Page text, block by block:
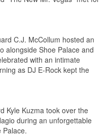
C.J. McCollum hosted an
alongside Shoe Palace and
with an intimate
as DJ E-Rock kept the
Kyle Kuzma took over the
during an unforgettable
Palace.